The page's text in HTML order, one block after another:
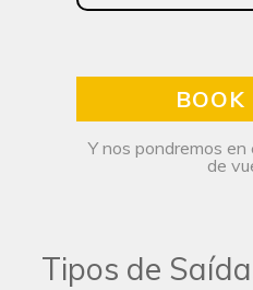
Y nos pondremos
de
Tipos de